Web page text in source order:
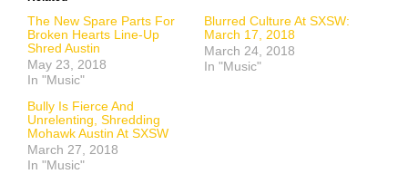
The New Spare Parts For
Broken Hearts Line-Up
Shred Austin
May 23, 2018
In "Music"
Blurred Culture At SXSW:
March 17, 2018
March 24, 2018
In "Music"
Bully Is Fierce And
Unrelenting, Shredding
Mohawk Austin At SXSW
March 27, 2018
In "Music"